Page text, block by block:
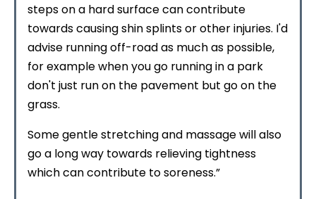
steps on a hard surface can contribute
towards causing shin splints or other injuries. I'd
advise running off-road as much as possible,
for example when you go running in a park
don't just run on the pavement but go on the
grass.
Some gentle stretching and massage will also
go a long way towards relieving tightness
which can contribute to soreness.”